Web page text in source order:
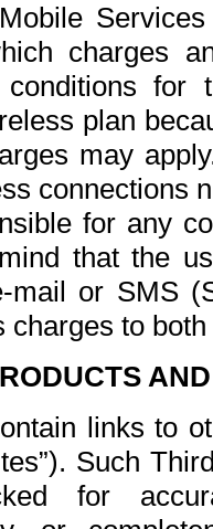
charges
for
plan
may
connections
for any
that the
or SMS
to
links to
Such
for